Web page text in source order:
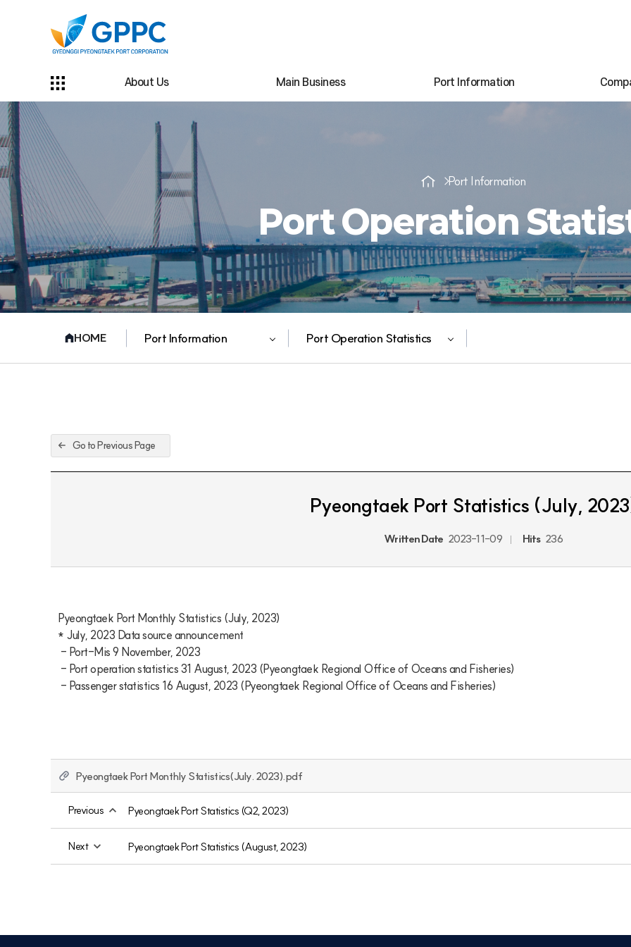
About Us Main Business Port Information
Port Information
Port Operation
HOME Port Information Port Operation Statistics
Go to Previous Page
Pyeongtaek Port Statistics (July,
Written Date 2023-11-09 Hits 236
Pyeongtaek Port Monthly Statistics (July, 2023)
* July, 2023 Data source announcement
- Passenger statistics 16 August, 2023 (Pyeongtaek Regional Office of Oceans and Fisheries)
Pyeongtaek Port Monthly Statistics(July. 2023).pdf
Previous Pyeongtaek Port Statistics (Q2, 2023)
Next Pyeongtaek Port Statistics (August, 2023)